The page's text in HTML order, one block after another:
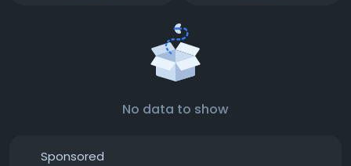
No data to show
Sponsored